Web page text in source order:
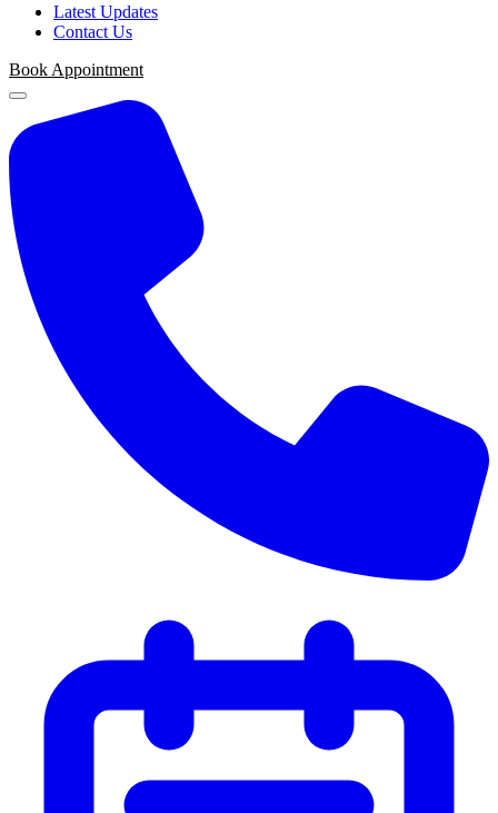
Latest Updates
Contact Us
Book Appointment